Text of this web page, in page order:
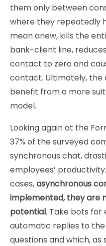
them only between
where they repeatedly
mean anew, kills the
bank-client line,
contact to zero and
contact. Ultimately, the
benefit from a more
model.
Looking again at the
37% of the surveyed
synchronous chat,
employees’
cases,asynchronous
implemented, they are
potential. Take bots for
automatic replies to
questions and which,